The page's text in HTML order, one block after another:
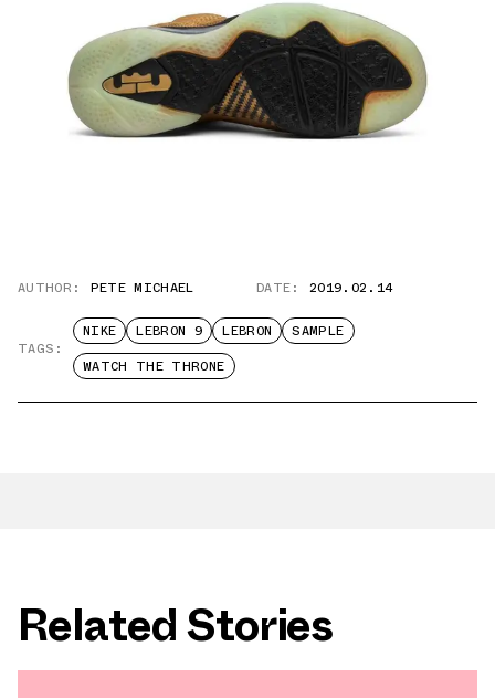
AUTHOR: PETE MICHAEL DATE: 2019.02.14
TAGS:
NIKE LEBRON 9 LEBRON
SAMPLE
WATCH THE THRONE
Related Stories